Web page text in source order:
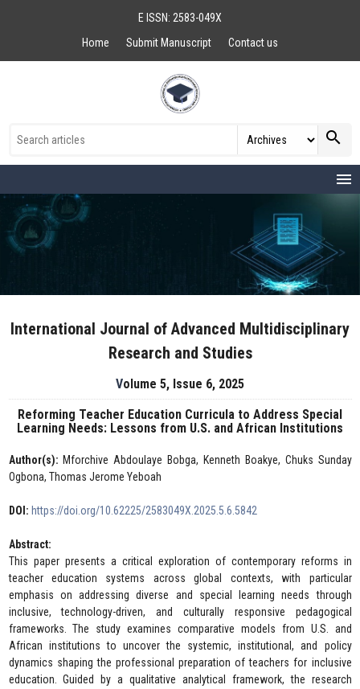
E ISSN: 2583-049X
Home
Submit Manuscript Contact us
search
menu
International Journal of Advanced Multidisciplinary
Research and Studies
Volume 5, Issue 6, 2025
Reforming Teacher Education Curricula to Address Special
Learning Needs: Lessons from U.S. and African Institutions
Author(s): Mforchive Abdoulaye Bobga, Kenneth Boakye, Chuks Sunday
Ogbona, Thomas Jerome Yeboah
DOI: https://doi.org/10.62225/2583049X.2025.5.6.5842
Abstract:
This paper presents a critical exploration of contemporary reforms in
teacher education systems across global contexts, with particular
emphasis on addressing diverse and special learning needs through
inclusive, technology-driven, and culturally responsive pedagogical
frameworks. The study examines comparative models from U.S. and
African institutions to uncover the systemic, institutional, and policy
dynamics shaping the professional preparation of teachers for inclusive
education. Guided by a qualitative analytical framework, the research